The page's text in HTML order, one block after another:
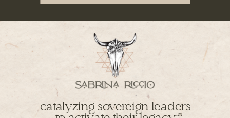
catalyzing sovereign leaders
TM